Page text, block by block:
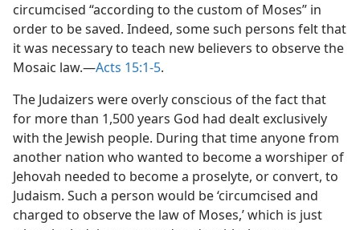
circumcised “according to the custom of Moses” in
order to be saved. Indeed, some such persons felt that
it was necessary to teach new believers to observe the
Mosaic law.​—Acts 15:1-5.
The Judaizers were overly conscious of the fact that
for more than 1,500 years God had dealt exclusively
with the Jewish people. During that time anyone from
another nation who wanted to become a worshiper of
Jehovah needed to become a proselyte, or convert, to
Judaism. Such a person would be ‘circumcised and
charged to observe the law of Moses,’ which is just